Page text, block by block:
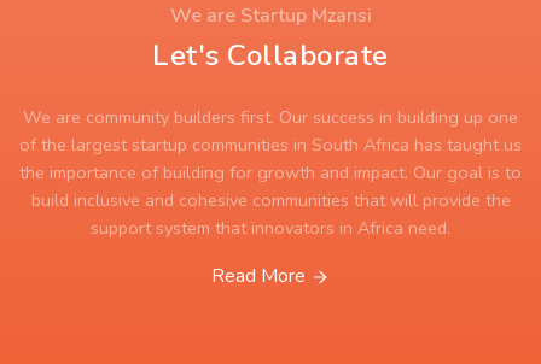
We are Startup Mzansi
Let's Collaborate
We are community builders first. Our success in building up one
of the largest startup communities in South Africa has taught us
the importance of building for growth and impact. Our goal is to
build inclusive and cohesive communities that will provide the
support system that innovators in Africa need.
Read More